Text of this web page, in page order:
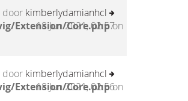
Extension/Core.phpon
door kimberlydamianhcl
18 Jun 2021, 02:57
Extension/Core.phpon
door kimberlydamianhcl
18 Jun 2021, 02:56